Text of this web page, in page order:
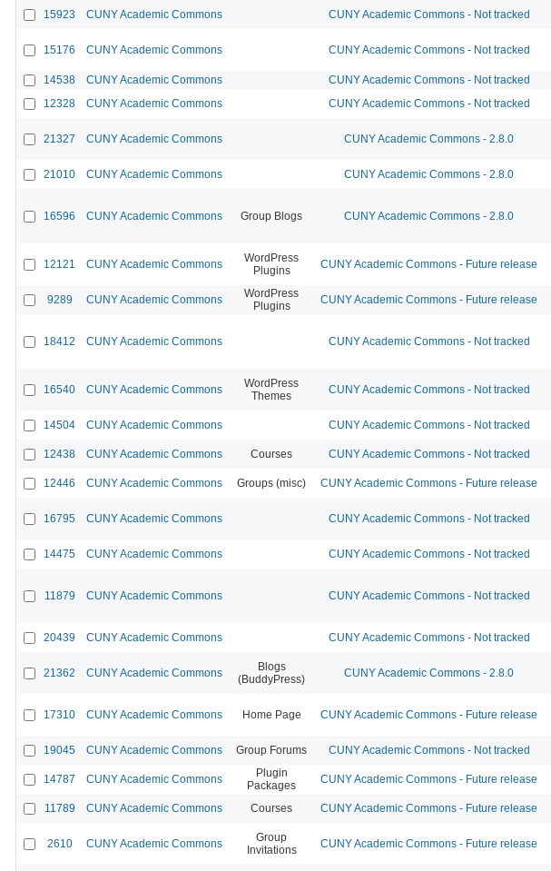
15923 CUNY Academic Commons CUNY Academic Commons - Not tracked
15176 CUNY Academic Commons CUNY Academic Commons - Not tracked
14538 CUNY Academic Commons CUNY Academic Commons - Not tracked
12328
CUNY Academic Commons CUNY Academic Commons - Not tracked
21327 CUNY Academic Commons CUNY Academic Commons - 2.8.0
21010 CUNY Academic Commons CUNY Academic Commons - 2.8.0
16596 CUNY Academic Commons Group Blogs CUNY Academic Commons - 2.8.0
12121 CUNY Academic Commons
WordPress
Plugins
CUNY Academic Commons - Future release
9289 CUNY Academic Commons
WordPress
Plugins
CUNY Academic Commons - Future release
18412 CUNY Academic Commons CUNY Academic Commons - Not tracked
16540 CUNY Academic Commons
WordPress
Themes
CUNY Academic Commons - Not tracked
14504 CUNY Academic Commons CUNY Academic Commons - Not tracked
12438 CUNY Academic Commons Courses CUNY Academic Commons - Not tracked
12446 CUNY Academic Commons Groups (misc) CUNY Academic Commons - Future release
16795 CUNY Academic Commons CUNY Academic Commons - Not tracked
14475 CUNY Academic Commons CUNY Academic Commons - Not tracked
11879 CUNY Academic Commons CUNY Academic Commons - Not tracked
20439 CUNY Academic Commons CUNY Academic Commons - Not tracked
21362 CUNY Academic Commons
Blogs
(BuddyPress)
CUNY Academic Commons - 2.8.0
17310 CUNY Academic Commons Home Page CUNY Academic Commons - Future release
19045 CUNY Academic Commons Group Forums CUNY Academic Commons - Not tracked
14787 CUNY Academic Commons
Plugin
Packages
CUNY Academic Commons - Future release
11789 CUNY Academic Commons Courses CUNY Academic Commons - Future release
2610 CUNY Academic Commons
Group
Invitations
CUNY Academic Commons - Future release